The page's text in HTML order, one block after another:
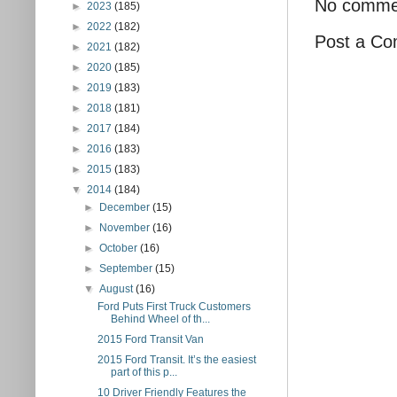
No
Post a
► 2023 (185)
► 2022 (182)
► 2021 (182)
► 2020 (185)
► 2019 (183)
► 2018 (181)
► 2017 (184)
► 2016 (183)
► 2015 (183)
▼ 2014 (184)
►
December(15)
►
November(16)
►October(16)
►September(15)
▼August(16)
Ford Puts First Truck Customers
Behind Wheel of th...
2015 Ford Transit Van
2015 Ford Transit. It’s the easiest
part of this p...
10 Driver Friendly Features the